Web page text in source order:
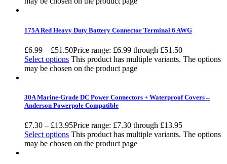
175A Red Heavy Duty Battery Connector Terminal 6 AWG
£6.99 – £51.50Price range: £6.99 through £51.50
Select options This product has multiple variants. The options
may be chosen on the product page
30A Marine-Grade DC Power Connectors + Waterproof Covers –
Anderson Powerpole Compatible
£7.30 – £13.95Price range: £7.30 through £13.95
Select options This product has multiple variants. The options
may be chosen on the product page